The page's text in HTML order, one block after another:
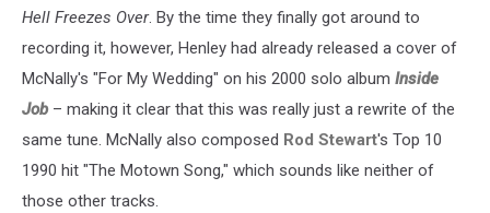
Hell Freezes Over. By the time they finally got around to
recording it, however, Henley had already released a cover of
McNally's "For My Wedding" on his 2000 solo album Inside
Job – making it clear that this was really just a rewrite of the
same tune. McNally also composed Rod Stewart's Top 10
1990 hit "The Motown Song," which sounds like neither of
those other tracks.